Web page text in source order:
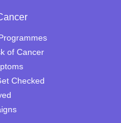
of Cancer
Checked